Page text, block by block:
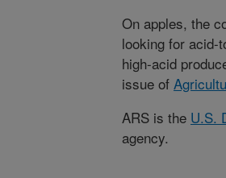
On apples, the
looking for acid-
high-acid
issue of
ARS is the U.S.
agency.